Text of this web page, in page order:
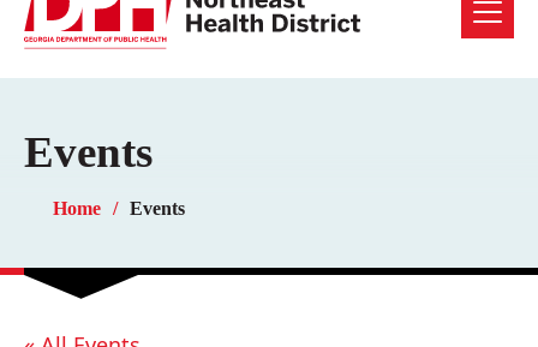
Events
Home Events